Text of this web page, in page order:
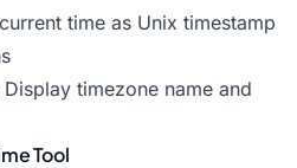
time as Unix timestamp
Display timezone name and
Tool